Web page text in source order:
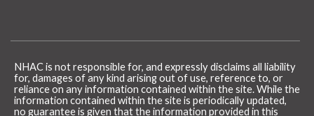
NHAC is not responsible for, and expressly disclaims all liability
for, damages of any kind arising out of use, reference to, or
reliance on any information contained within the site. While the
information contained within the site is periodically updated,
no guarantee is given that the information provided in this